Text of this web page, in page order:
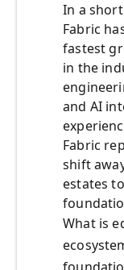
In a
Fabric
fastest
in the
and AI
Fabric
shift
estates
What is